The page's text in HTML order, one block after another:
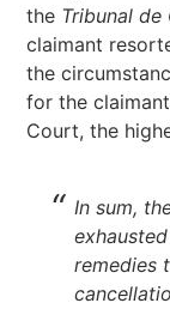
the Tribunal de
claimant
the
for the
Court, the
In sum,
remedies